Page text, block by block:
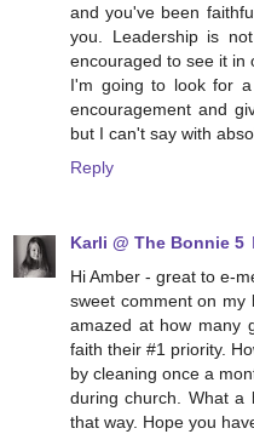
and you've been
you. Leadership is
encouraged to see it in
I'm going to look for
encouragement and
but I can't say with
Reply
Karli @ The Bonnie 5
Hi Amber - great to e-
sweet comment on my
amazed at how many
faith their #1 priority.
by cleaning once a
during church. What a
that way. Hope you